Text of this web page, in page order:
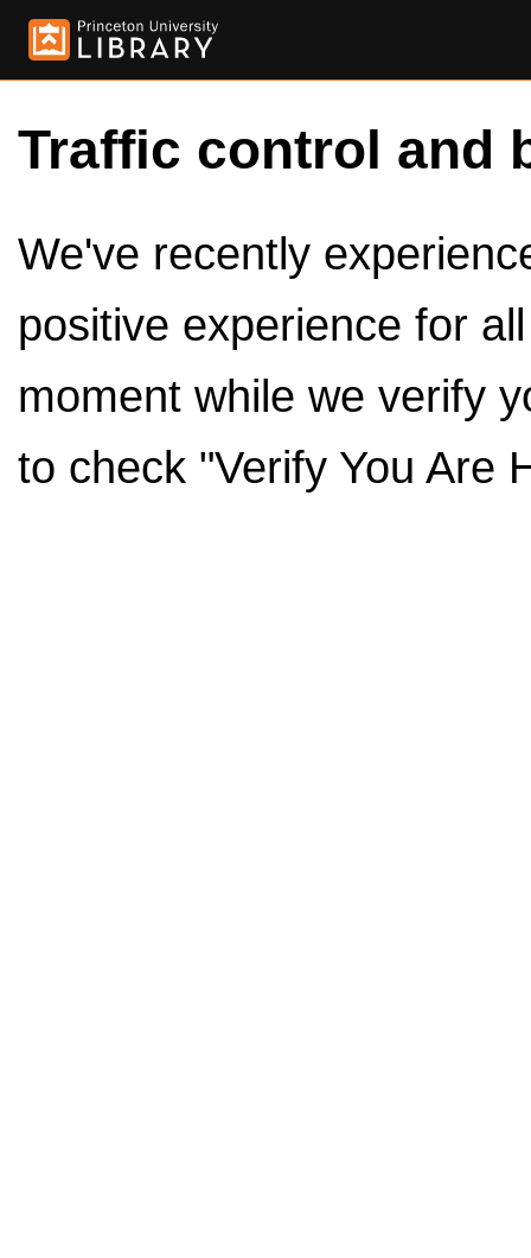
Traffic control and
We've recently
positive experience for
moment while we verify
to check "Verify You Are